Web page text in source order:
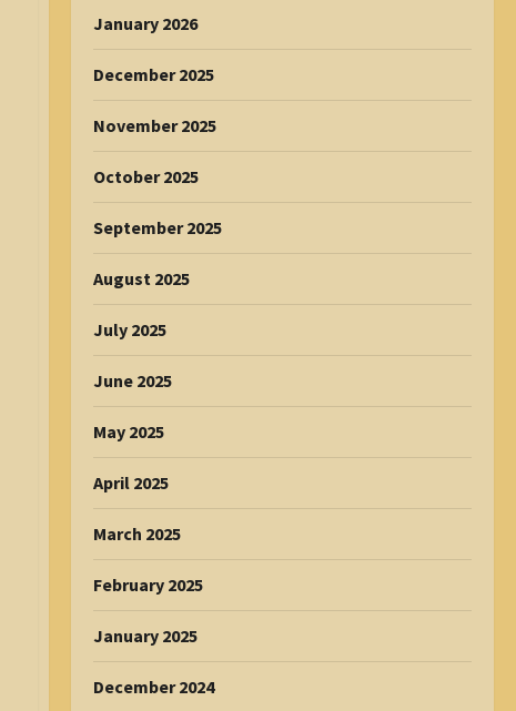
January 2026
December 2025
November 2025
October 2025
September 2025
August 2025
July 2025
June 2025
May 2025
April 2025
March 2025
February 2025
January 2025
December 2024